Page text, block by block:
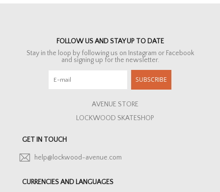
FOLLOW US AND STAY UP TO DATE
Stay in the loop by following us on Instagram or Facebook
and signing up for the newsletter.
SUBSCRIBE
AVENUE STORE
LOCKWOOD SKATESHOP
GET IN TOUCH
help@lockwood-avenue.com
CURRENCIES AND LANGUAGES